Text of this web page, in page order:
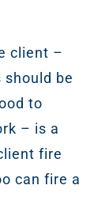
client –
be
to
– is a
fire
can fire a